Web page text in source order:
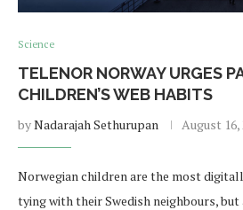
Science
TELENOR NORWAY URGES
CHILDREN’S WEB HABITS
byNadarajah Sethurupan August 16,
Norwegian children are the most
tying with their Swedish neighbours,